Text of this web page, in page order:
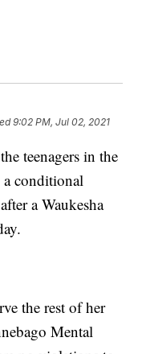
9:02 PM, Jul 02, 2021
teenagers in the
a conditional
a Waukesha
the rest of her
Mental